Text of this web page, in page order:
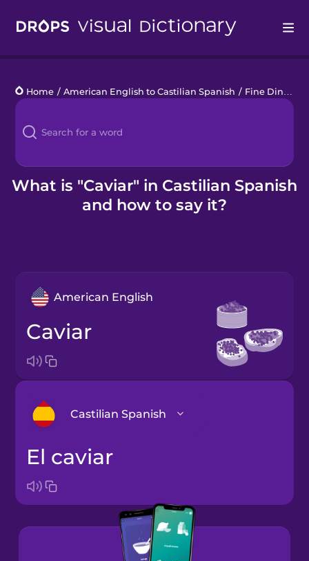
Languages
Blog
Kahoot!
Home / American English to Castilian Spanish / Fine Dining
What is "Caviar" in Castilian Spanish
and how to say it?
American English
caviar
Castilian Spanish
Arabic
Bosnian
Brazilian
Portuguese
el caviar